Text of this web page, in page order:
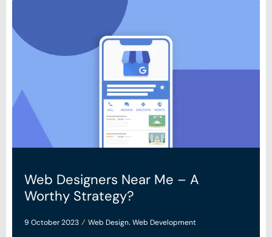
Web Designers Near Me – A
Worthy Strategy?
9 October 2023 / Web Design, Web Development